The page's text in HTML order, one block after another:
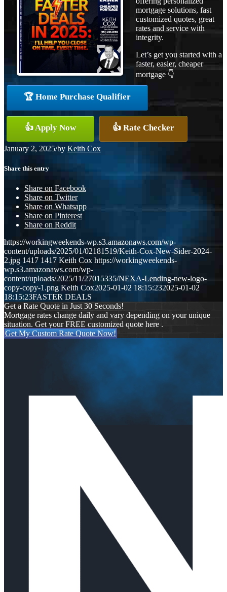
mortgage solutions, fast
customized quotes, great
rates and service with
integrity.
Let’s get you started with a
faster, easier, cheaper
mortgage 👇
🏆 Home Purchase Qualifier
👍 Apply Now 👍 Rate Checker
January 2, 2025/by Keith Cox
Share this entry
Share on Facebook
Share on Twitter
Share on Whatsapp
Share on Pinterest
Share on Reddit
https://workingweekends-wp.s3.amazonaws.com/wp-
content/uploads/2025/01/02181519/Keith-Cox-New-Sider-2024-
2.jpg 1417 1417 Keith Cox https://workingweekends-
wp.s3.amazonaws.com/wp-
content/uploads/2025/11/27015335/NEXA-Lending-new-logo-
copy-copy-1.png Keith Cox2025-01-02 18:15:232025-01-02
18:15:23FASTER DEALS
Get a Rate Quote in Just 30 Seconds!
Mortgage rates change daily and vary depending on your unique
situation. Get your FREE customized quote here .
Get My Custom Rate Quote Now!